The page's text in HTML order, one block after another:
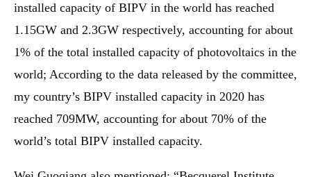
installed capacity of BIPV in the world has reached
1.15GW and 2.3GW respectively, accounting for about
1% of the total installed capacity of photovoltaics in the
world; According to the data released by the committee,
my country’s BIPV installed capacity in 2020 has
reached 709MW, accounting for about 70% of the
world’s total BIPV installed capacity.